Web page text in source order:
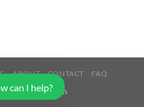
ABOUT CONTACT FAQ
©Buana Beton
can I help?